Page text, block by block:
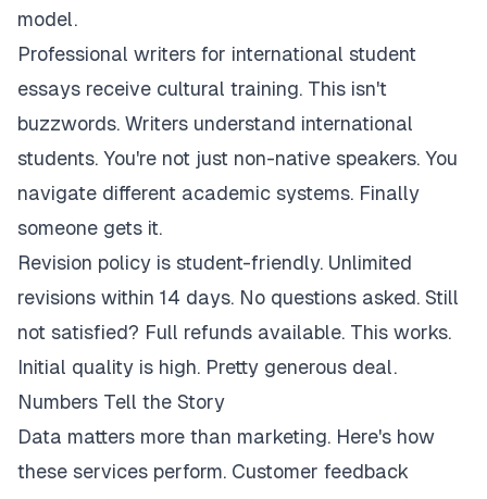
model.
Professional writers for international student
essays receive cultural training. This isn't
buzzwords. Writers understand international
students. You're not just non-native speakers. You
navigate different academic systems. Finally
someone gets it.
Revision policy is student-friendly. Unlimited
revisions within 14 days. No questions asked. Still
not satisfied? Full refunds available. This works.
Initial quality is high. Pretty generous deal.
Numbers Tell the Story
Data matters more than marketing. Here's how
these services perform. Customer feedback